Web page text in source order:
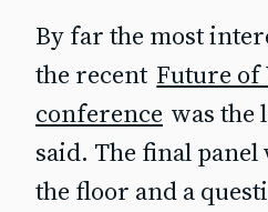
By far the most
the recent Future of
conference was the
said. The final panel
the floor and a